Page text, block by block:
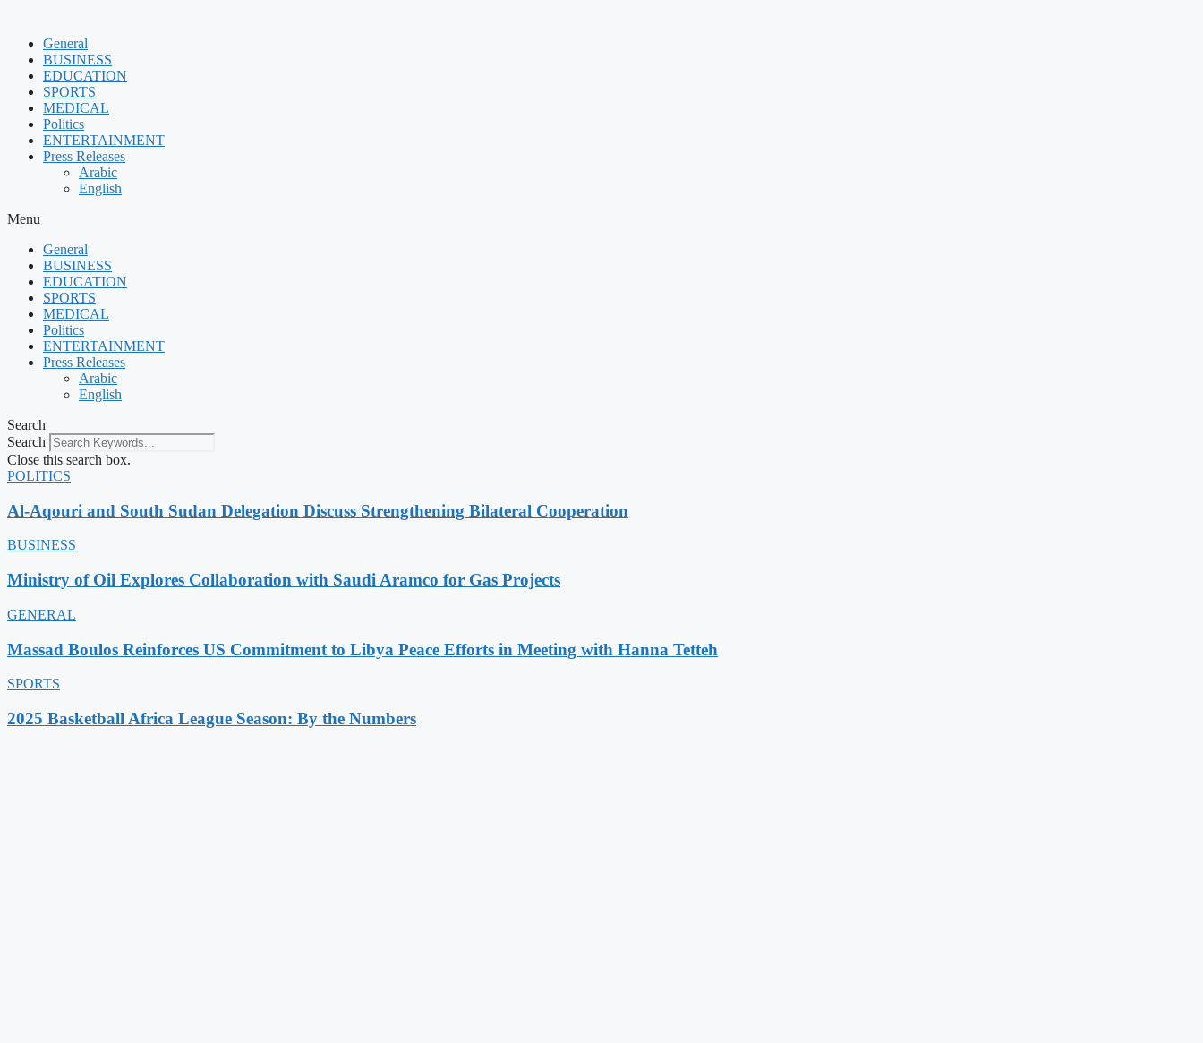
General
BUSINESS
EDUCATION
SPORTS
MEDICAL
Politics
ENTERTAINMENT
Press Releases
Arabic
English
Menu
General
BUSINESS
EDUCATION
SPORTS
MEDICAL
Politics
ENTERTAINMENT
Press Releases
Arabic
English
Search
Search
Close this search box.
POLITICS
Al-Aqouri and South Sudan Delegation Discuss Strengthening Bilateral Cooperation
BUSINESS
Ministry of Oil Explores Collaboration with Saudi Aramco for Gas Projects
GENERAL
Massad Boulos Reinforces US Commitment to Libya Peace Efforts in Meeting with Hanna Tetteh
SPORTS
2025 Basketball Africa League Season: By the Numbers